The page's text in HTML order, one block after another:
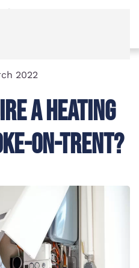
2022
A Heating
on-Trent?